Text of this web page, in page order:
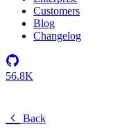
Customers
Blog
Changelog
56.8K
Back